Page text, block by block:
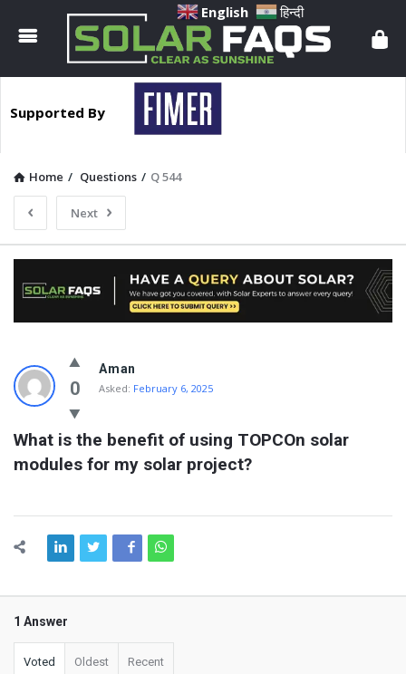
Solar
Faqs
Supported By
Home / Questions / Q 544
Next
Solar
Faqs
Latest
Questions
0
Aman
Asked: February 6, 2025
What is the benefit of using TOPCOn solar
modules for my solar project?
1 Answer
Voted Oldest Recent
English हिन्दी